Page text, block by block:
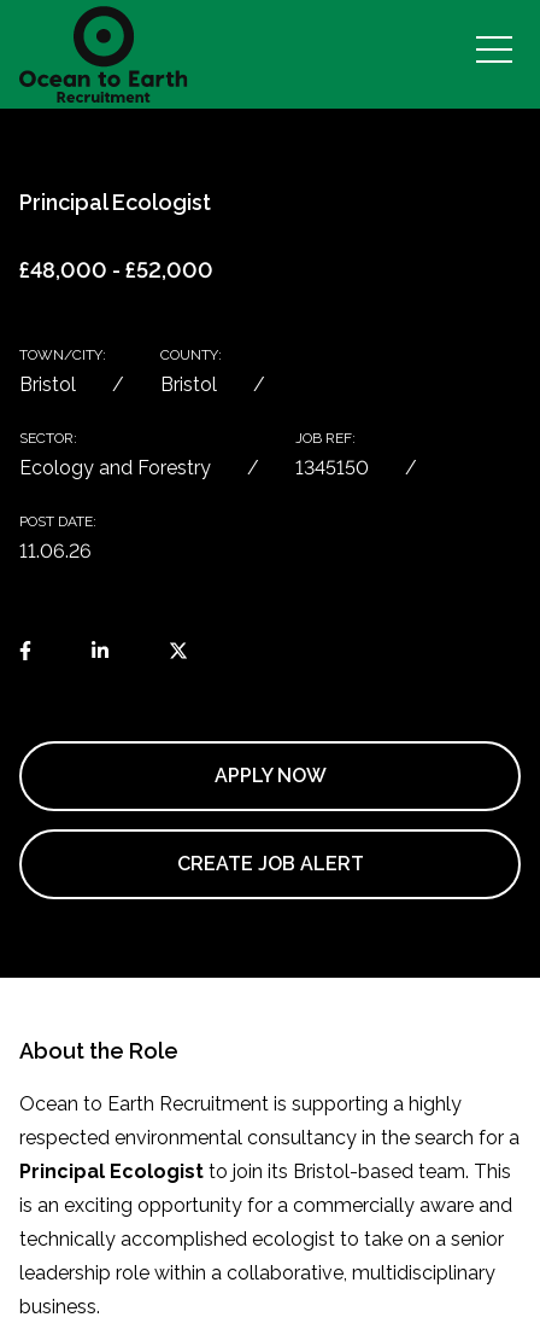
Principal Ecologist
£48,000 - £52,000
TOWN/CITY:
Bristol
COUNTY:
Bristol
SECTOR:
Ecology and Forestry
JOB REF:
1345150
POST DATE:
11.06.26
APPLY NOW
CREATE JOB ALERT
About the Role
Ocean to Earth Recruitment is supporting a highly
respected environmental consultancy in the search for a
Principal Ecologist to join its Bristol-based team. This
is an exciting opportunity for a commercially aware and
technically accomplished ecologist to take on a senior
leadership role within a collaborative, multidisciplinary
business.